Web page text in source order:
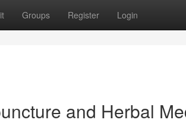
Groups Register Login
and Herbal